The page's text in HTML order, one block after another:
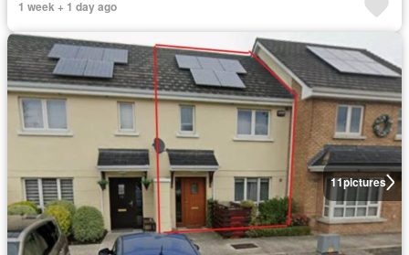
1 week + 1 day ago
11pictures